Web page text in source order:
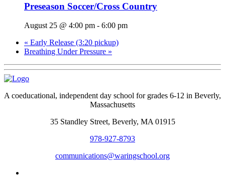
Preseason Soccer/Cross Country
August 25 @ 4:00 pm - 6:00 pm
« Early Release (3:20 pickup)
Breathing Under Pressure »
A coeducational, independent day school for grades 6-12 in Beverly,
Massachusetts
35 Standley Street, Beverly, MA 01915
978-927-8793
communications@waringschool.org